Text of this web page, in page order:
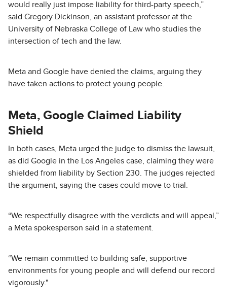
would really just impose liability for third-party speech,”
said Gregory Dickinson, an assistant professor at the
University of Nebraska College of Law who studies the
intersection of tech and the law.
Meta and Google have denied the claims, arguing they
have taken actions to protect young people.
Meta, Google Claimed Liability
Shield
In both cases, Meta urged the judge to dismiss the lawsuit,
as did Google in the Los Angeles case, claiming they were
shielded from liability by Section 230. The judges rejected
the argument, saying the cases could move to trial.
“We respectfully disagree with the verdicts and will appeal,”
a Meta spokesperson said in a statement.
“We remain committed to building safe, supportive
environments for young people and will defend our record
vigorously."